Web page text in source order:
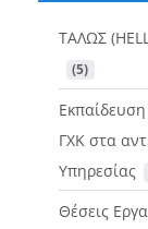
ΤΑΛΩΣ
(5)
ΓΧΚ στα
Υπηρεσίας
Θέσεις